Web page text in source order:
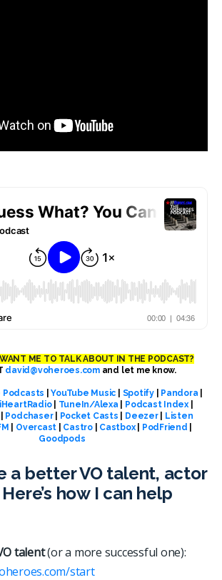
ME TO TALK ABOUT IN THE PODCAST?
david@voheroes.comand let me know.
Podcasts |YouTube Music Spotify| Pandora
iHeartRadio| TuneIn/Alexa Podcast Index|
Podchaser| Pocket Casts Deezer| Listen
Overcast Castro| Castbox| PodFriend
Goodpods
a better VO talent, actor
how I can help
talent(or a more successful one):
start